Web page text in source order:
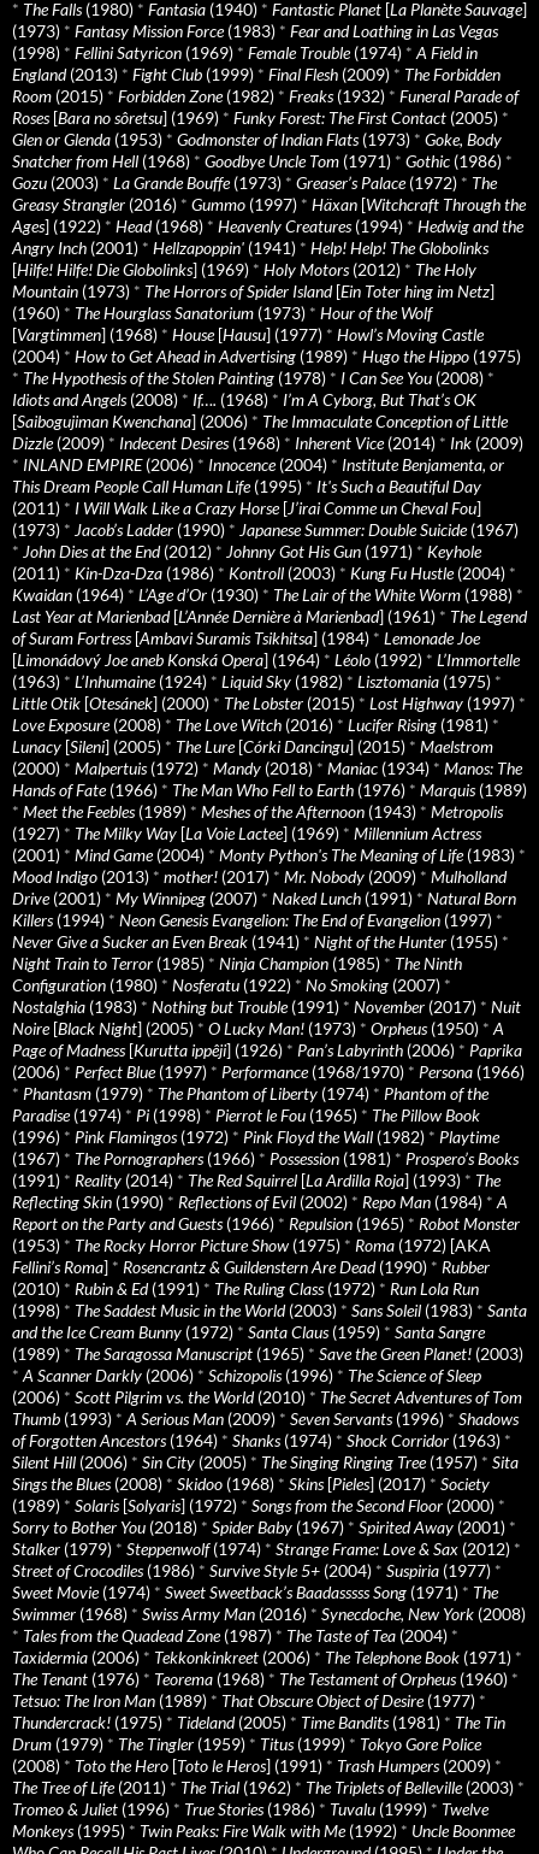
* The Falls(1980) * Fantasia (1940) * Fantastic Planet [La Planète Sauvage]
(1973) * Fantasy Mission Force(1983) * Fear and Loathing in Las Vegas
(1998) * Fellini Satyricon (1969) * Female Trouble(1974) * A Field in
England(2013) * Fight Club (1999) * Final Flesh (2009) * The Forbidden
Room (2015) * Forbidden Zone(1982) * Freaks(1932) * Funeral Parade of
Roses[Bara no sôretsu] (1969) * Funky Forest: The First Contact (2005) *
Glen or Glenda (1953) * Godmonster of Indian Flats(1973) * Goke, Body
Snatcher from Hell (1968) * Goodbye Uncle Tom (1971) * Gothic (1986) *
Gozu (2003) * La Grande Bouffe(1973) * Greaser’s Palace(1972) * The
Greasy Strangler (2016) * Gummo (1997) * Häxan [Witchcraft Through the
Ages] (1922) * Head(1968) * Heavenly Creatures(1994) * Hedwig and the
Angry Inch (2001) * Hellzapoppin' (1941) * Help! Help! The Globolinks
[Hilfe! Hilfe! Die Globolinks] (1969) * Holy Motors(2012) * The Holy
Mountain (1973) * The Horrors of Spider Island[Ein Toter hing im Netz]
(1960) * The Hourglass Sanatorium (1973) * Hour of the Wolf
[Vargtimmen] (1968) * House[Hausu] (1977) * Howl’s Moving Castle
(2004) * How to Get Ahead in Advertising (1989) * Hugo the Hippo (1975)
* The Hypothesis of the Stolen Painting (1978) * I Can See You (2008) *
Idiots and Angels(2008) * If…. (1968) * I’m A Cyborg, But That’s OK
[Saibogujiman Kwenchana] (2006) * The Immaculate Conception of Little
Dizzle(2009) * Indecent Desires(1968) * Inherent Vice(2014) * Ink (2009)
* INLAND EMPIRE(2006) * Innocence(2004) * Institute Benjamenta, or
This Dream People Call Human Life(1995) * It's Such a Beautiful Day
(2011) * I Will Walk Like a Crazy Horse[J’irai Comme un Cheval Fou]
(1973) * Jacob’s Ladder (1990) * Japanese Summer: Double Suicide(1967)
* John Dies at the End(2012) * Johnny Got His Gun (1971) * Keyhole
(2011) * Kin-Dza-Dza (1986) * Kontroll (2003) * Kung Fu Hustle(2004) *
Kwaidan (1964) * L’Age d’Or (1930) * The Lair of the White Worm (1988) *
Last Year at Marienbad[L’Année Dernière à Marienbad] (1961) * The Legend
of Suram Fortress[Ambavi Suramis Tsikhitsa] (1984) * Lemonade Joe
[Limonádový Joe aneb Konská Opera] (1964) * Léolo (1992) * L’Immortelle
(1963) * L’Inhumaine(1924) * Liquid Sky (1982) * Lisztomania (1975) *
Little Otik [Otesánek] (2000) * The Lobster (2015) * Lost Highway (1997) *
Love Exposure(2008) * The Love Witch (2016) * Lucifer Rising (1981) *
Lunacy [Sileni] (2005) * The Lure[Córki Dancingu] (2015) * Maelstrom
(2000) * Malpertuis(1972) * Mandy (2018) * Maniac (1934) * Manos: The
Hands of Fate(1966) * The Man Who Fell to Earth (1976) * Marquis(1989)
* Meet the Feebles(1989) * Meshes of the Afternoon (1943) * Metropolis
(1927) * The Milky Way [La Voie Lactee] (1969) * Millennium Actress
(2001) * Mind Game(2004) * Monty Python's The Meaning of Life(1983) *
Mood Indigo (2013) * mother! (2017) * Mr. Nobody (2009) * Mulholland
Drive(2001) * My Winnipeg (2007) * Naked Lunch (1991) * Natural Born
Killers(1994) * Neon Genesis Evangelion: The End of Evangelion (1997) *
Never Give a Sucker an Even Break (1941) * Night of the Hunter (1955) *
Night Train to Terror (1985) * Ninja Champion (1985) * The Ninth
Configuration (1980) * Nosferatu (1922) * No Smoking (2007) *
Nostalghia (1983) * Nothing but Trouble(1991) * November (2017) * Nuit
Noire[Black Night] (2005) * O Lucky Man! (1973) * Orpheus(1950) * A
Page of Madness[Kurutta ippêji] (1926) * Pan’s Labyrinth (2006) * Paprika
(2006) * Perfect Blue(1997) * Performance(1968/1970) * Persona (1966)
* Phantasm (1979) * The Phantom of Liberty (1974) * Phantom of the
Paradise(1974) * Pi (1998) * Pierrot le Fou (1965) * The Pillow Book
(1996) * Pink Flamingos(1972) * Pink Floyd the Wall (1982) * Playtime
(1967) * The Pornographers(1966) * Possession (1981) * Prospero’s Books
(1991) * Reality (2014) * The Red Squirrel [La Ardilla Roja] (1993) * The
Reflecting Skin (1990) * Reflections of Evil (2002) * Repo Man (1984) * A
Report on the Party and Guests(1966) * Repulsion (1965) * Robot Monster
(1953) * The Rocky Horror Picture Show (1975) * Roma (1972) [AKA
Fellini’s Roma] * Rosencrantz & Guildenstern Are Dead(1990) * Rubber
(2010) * Rubin & Ed(1991) * The Ruling Class(1972) * Run Lola Run
(1998) * The Saddest Music in the World(2003) * Sans Soleil (1983) * Santa
and the Ice Cream Bunny (1972) * Santa Claus(1959) * Santa Sangre
(1989) * The Saragossa Manuscript (1965) * Save the Green Planet! (2003)
* A Scanner Darkly (2006) * Schizopolis(1996) * The Science of Sleep
(2006) * Scott Pilgrim vs. the World(2010) * The Secret Adventures of Tom
Thumb (1993) * A Serious Man (2009) * Seven Servants(1996) * Shadows
of Forgotten Ancestors(1964) * Shanks(1974) * Shock Corridor (1963) *
Silent Hill (2006) * Sin City (2005) * The Singing Ringing Tree(1957) * Sita
Sings the Blues(2008) * Skidoo (1968) * Skins[Pieles] (2017) * Society
(1989) * Solaris[Solyaris] (1972) * Songs from the Second Floor (2000) *
Sorry to Bother You (2018) * Spider Baby (1967) * Spirited Away (2001) *
Stalker (1979) * Steppenwolf(1974) * Strange Frame: Love & Sax (2012) *
Street of Crocodiles(1986) * Survive Style 5+ (2004) * Suspiria (1977) *
Sweet Movie(1974) * Sweet Sweetback’s Baadasssss Song (1971) * The
Swimmer (1968) * Swiss Army Man (2016) * Synecdoche, New York (2008)
* Tales from the Quadead Zone(1987) * The Taste of Tea (2004) *
Taxidermia (2006) * Tekkonkinkreet (2006) * The Telephone Book (1971) *
The Tenant (1976) * Teorema (1968) * The Testament of Orpheus(1960) *
Tetsuo: The Iron Man (1989) * That Obscure Object of Desire(1977) *
Thundercrack! (1975) * Tideland(2005) * Time Bandits(1981) * The Tin
Drum (1979) * The Tingler (1959) * Titus(1999) * Tokyo Gore Police
(2008) * Toto the Hero [Toto le Heros] (1991) * Trash Humpers(2009) *
The Tree of Life(2011) * The Trial (1962) * The Triplets of Belleville(2003) *
Tromeo & Juliet (1996) * True Stories(1986) * Tuvalu (1999) * Twelve
Monkeys(1995) * Twin Peaks: Fire Walk with Me(1992) * Uncle Boonmee